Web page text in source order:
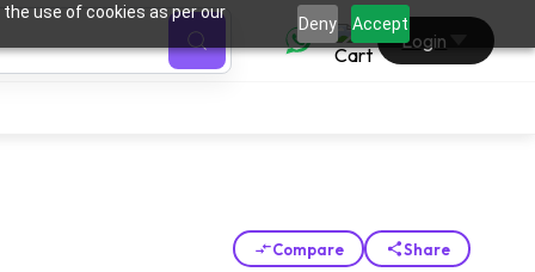
use of cookies as per our
Deny Accept
0
Login
Compare Share